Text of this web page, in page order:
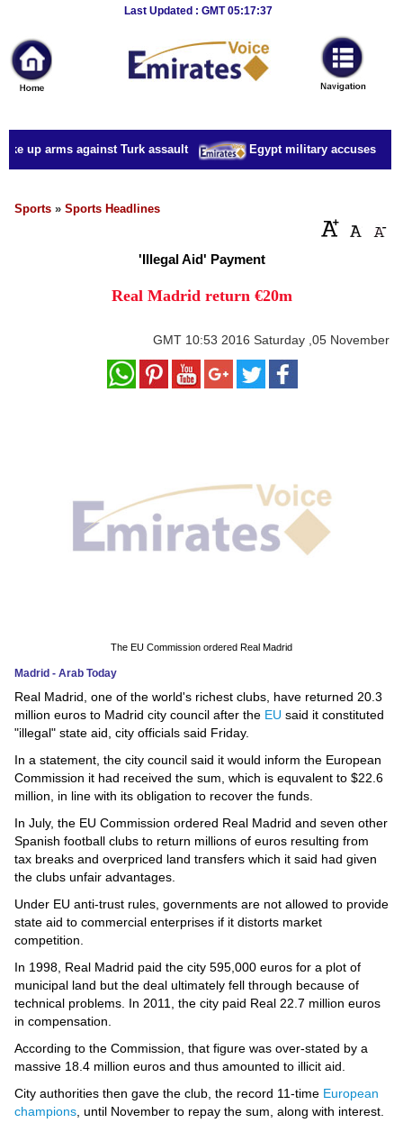
Last Updated : GMT 05:17:37
News
Home
Sport
Culture
Business
Education
Environment
Blog
Horoscope
Videos
Auto
up arms against Turk assault Egypt military accuses
Sports » Sports Headlines
'Illegal Aid' Payment
Real Madrid return €20m
GMT 10:53 2016 Saturday ,05 November
The EU Commission ordered Real Madrid
Madrid - Arab Today
Real Madrid, one of the world's richest clubs, have returned 20.3
million euros to Madrid city council after the EU said it constituted
"illegal" state aid, city officials said Friday.
In a statement, the city council said it would inform the European
Commission it had received the sum, which is equvalent to $22.6
million, in line with its obligation to recover the funds.
In July, the EU Commission ordered Real Madrid and seven other
Spanish football clubs to return millions of euros resulting from
tax breaks and overpriced land transfers which it said had given
the clubs unfair advantages.
Under EU anti-trust rules, governments are not allowed to provide
state aid to commercial enterprises if it distorts market
competition.
In 1998, Real Madrid paid the city 595,000 euros for a plot of
municipal land but the deal ultimately fell through because of
technical problems. In 2011, the city paid Real 22.7 million euros
in compensation.
According to the Commission, that figure was over-stated by a
massive 18.4 million euros and thus amounted to illicit aid.
City authorities then gave the club, the record 11-time European
champions , until November to repay the sum, along with interest.